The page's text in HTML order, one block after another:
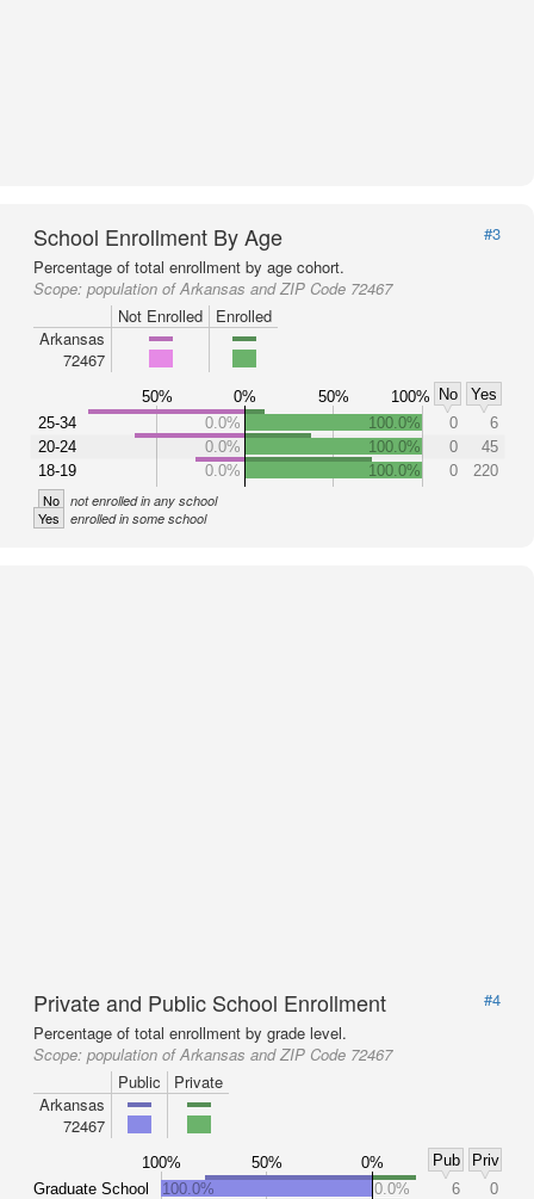
School Enrollment By Age
#3
Percentage of total enrollment by age cohort.
Scope: population of Arkansas and ZIP Code 72467
Not Enrolled
Enrolled
Arkansas
72467
50% 0% 50% 100% No
Yes
25-34
20-24
18-19
0.0% 100.0% 0
6
0.0%
100.0% 0
45
0.0%
100.0% 0 220
No not enrolled in any school
Yes enrolled in some school
Private and Public School Enrollment
#4
Percentage of total enrollment by grade level.
Scope: population of Arkansas and ZIP Code 72467
Public
Private
Arkansas
72467
100% 50% 0% Pub
Priv
Graduate School
100.0% 0.0% 6
0